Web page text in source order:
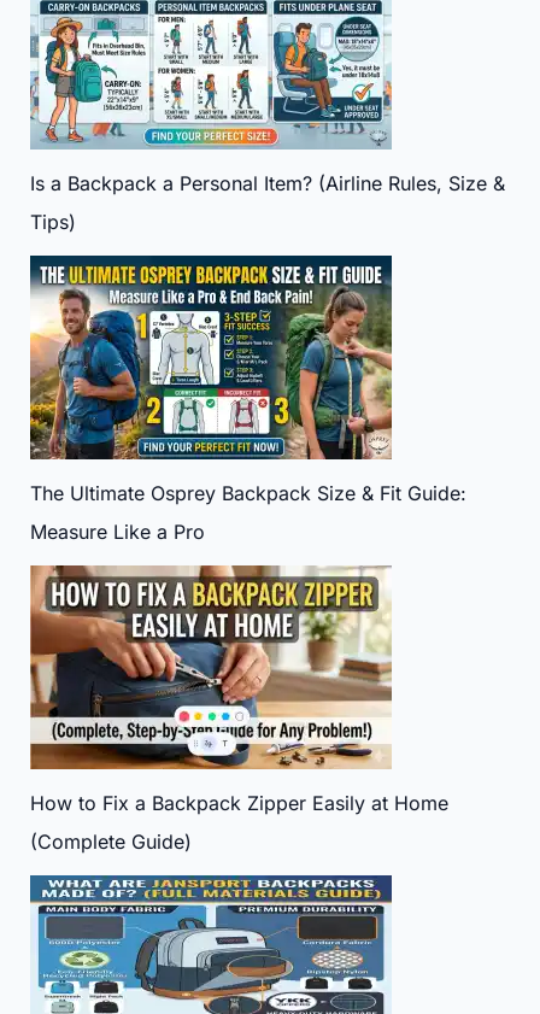
Is a Backpack a Personal Item? (Airline Rules, Size &
Tips)
The Ultimate Osprey Backpack Size & Fit Guide:
Measure Like a Pro
How to Fix a Backpack Zipper Easily at Home
(Complete Guide)